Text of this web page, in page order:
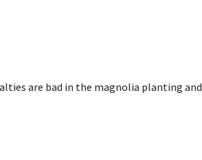
are bad in the magnolia planting and